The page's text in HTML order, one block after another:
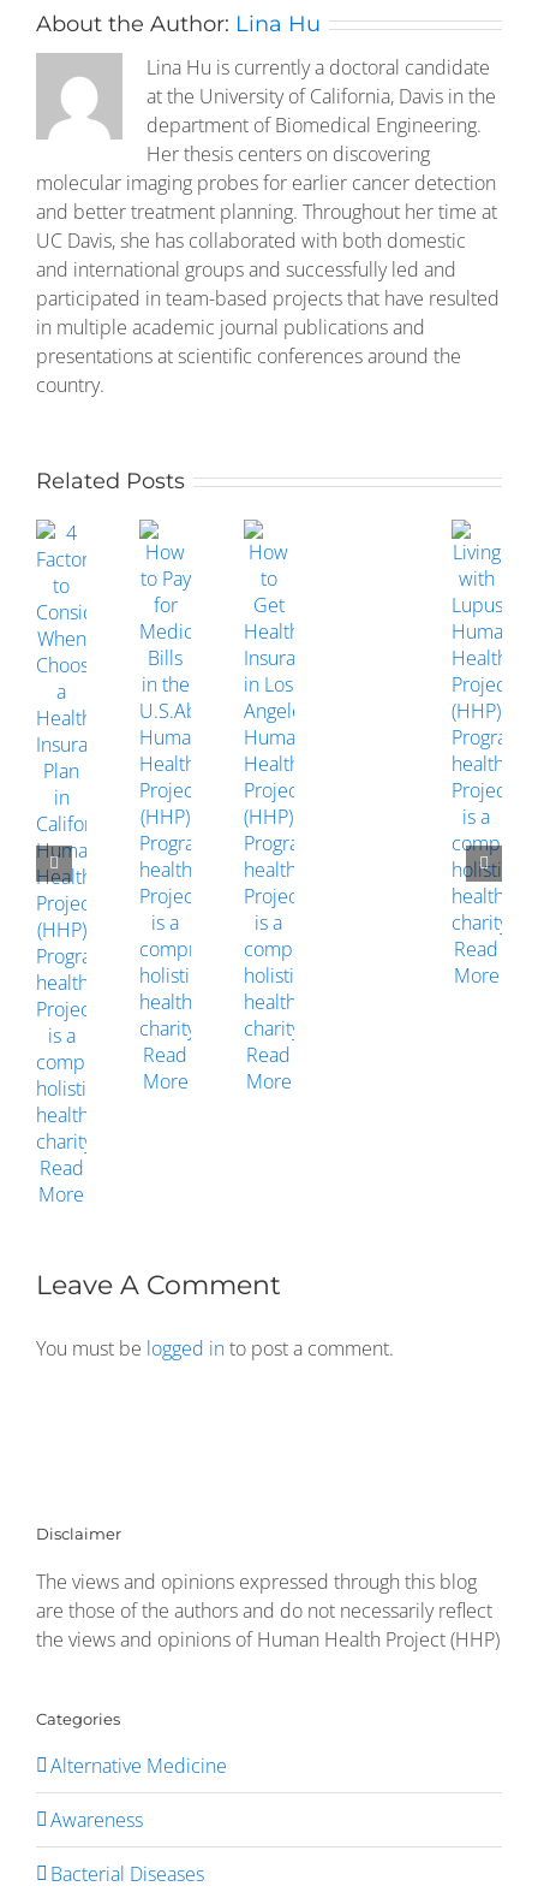
About the Author: Lina Hu
Lina Hu is currently a doctoral candidate
at the University of California, Davis in the
department of Biomedical Engineering.
Her thesis centers on discovering
molecular imaging probes for earlier cancer detection
and better treatment planning. Throughout her time at
UC Davis, she has collaborated with both domestic
and international groups and successfully led and
participated in team-based projects that have resulted
in multiple academic journal publications and
presentations at scientific conferences around the
country.
Related Posts
Leave A Comment
You must be logged into post a comment.
Disclaimer
The views and opinions expressed through this blog
are those of the authors and do not necessarily reflect
the views and opinions of Human Health Project (HHP)
Categories
Alternative Medicine
Awareness
Bacterial Diseases